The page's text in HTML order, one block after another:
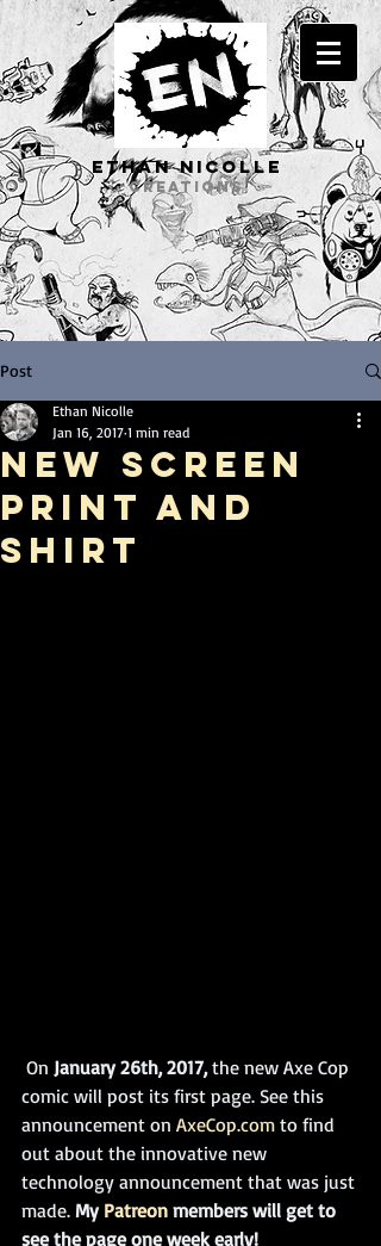
ETHAN Nicolle
CREATIONS
Post
New Screen
Print and
Shirt
Ethan Nicolle
Jan 16, 2017 1 min read
On January 26th, 2017, the new Axe Cop
comic will post its first page. See this
announcement on AxeCop.com to find
out about the innovative new
technology announcement that was just
made. My Patreon members will get to
see the page one week early!